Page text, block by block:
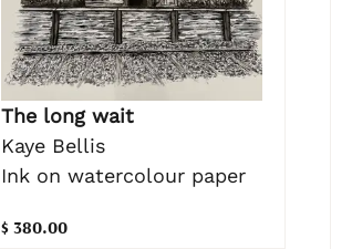
The long wait
Kaye Bellis
Ink on watercolour paper
$ 380.00